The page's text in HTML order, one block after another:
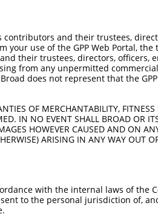
contributors and their trustees,
use of the GPP Web Portal, the
their trustees, directors, officers,
from any unpermitted
does not represent that the
OF MERCHANTABILITY, FITNESS
IN NO EVENT SHALL BROAD OR
HOWEVER CAUSED AND ON
ARISING IN ANY WAY OUT
with the internal laws of the
to the personal jurisdiction of,